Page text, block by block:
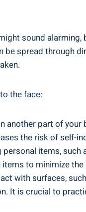
sound
be spread through
the face:
another part of
the risk of self-
items,
to minimize the
with surfaces,
It is crucial to